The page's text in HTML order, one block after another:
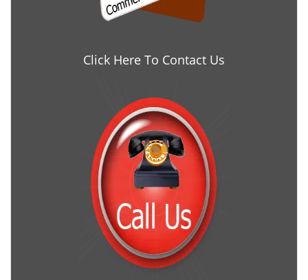
Click Here To Contact Us